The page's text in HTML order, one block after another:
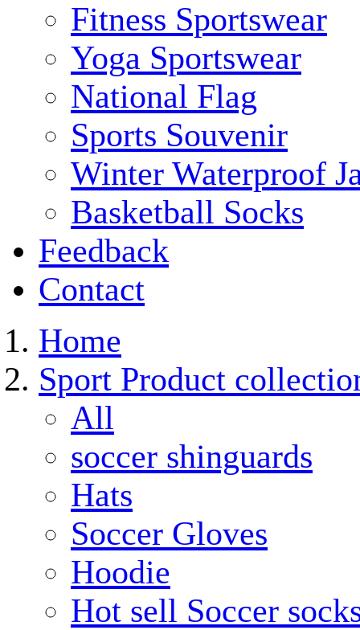
Fitness Sportswear
Yoga Sportswear
National Flag
Sports Souvenir
Winter Waterproof
Basketball Socks
Feedback
Contact
Home
Sport Product
All
soccer shinguards
Hats
Soccer Gloves
Hoodie
Hot sell Soccer